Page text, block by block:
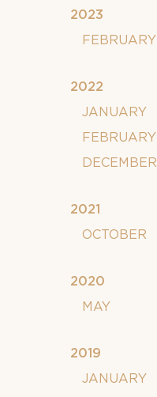
2023
FEBRUARY
2022
JANUARY
FEBRUARY
DECEMBER
2021
OCTOBER
2020
MAY
2019
JANUARY